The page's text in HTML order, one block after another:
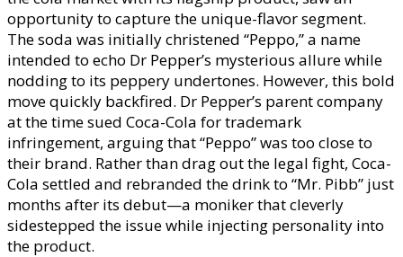
opportunity to capture the unique-flavor segment.
The soda was initially christened “Peppo,” a name
intended to echo Dr Pepper’s mysterious allure while
nodding to its peppery undertones. However, this bold
move quickly backfired. Dr Pepper’s parent company
at the time sued Coca-Cola for trademark
infringement, arguing that “Peppo” was too close to
their brand. Rather than drag out the legal fight, Coca-
Cola settled and rebranded the drink to “Mr. Pibb” just
months after its debut—a moniker that cleverly
sidestepped the issue while injecting personality into
the product.